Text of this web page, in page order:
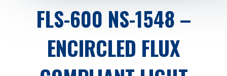
FLS-600 NS-1548 –
ENCIRCLED FLUX